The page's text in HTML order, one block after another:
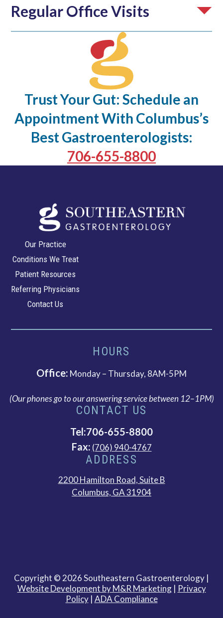
Regular Office Visits
Trust Your Gut: Schedule an
Appointment With Columbus’s
Best Gastroenterologists:
706-655-8800
Southeastern
Gastroenterology
Our Practice
Conditions We Treat
Patient Resources
Referring Physicians
Contact Us
HOURS
Office: Monday – Thursday, 8AM-5PM
(Our phones go to our answering service between 12–1PM)
CONTACT US
Tel:706-655-8800
Fax: (706) 940-4767
ADDRESS
2200 Hamilton Road, Suite B
Columbus, GA 31904This
Copyright © 2026 Southeastern Gastroenterology |
Website Development by M&R MarketingThis
| Privacy
Policy| ADA Compliance